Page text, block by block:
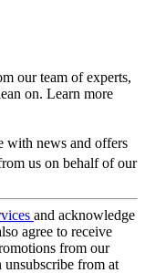
our team of experts,
on. Learn more
with news and offers
us on behalf of our
and acknowledge
agree to receive
from our
unsubscribe from at